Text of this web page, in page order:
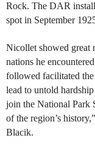
Rock. The DAR
spot in September
Nicollet showed great
nations he
followed facilitated
lead to untold
join the National Park
of the region’s
Blacik.